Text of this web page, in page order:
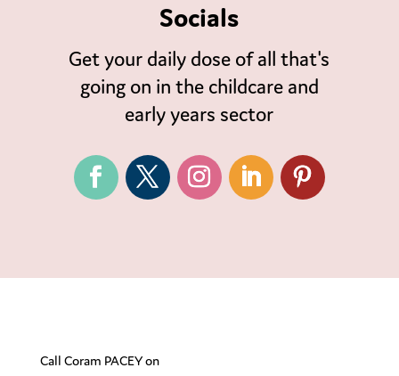
Socials
Get your daily dose of all that's
going on in the childcare and
early years sector
Call Coram PACEY on